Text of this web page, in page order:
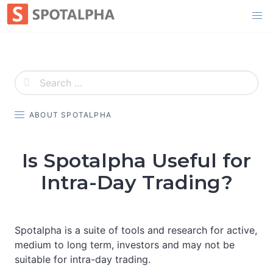
Skip
to
ABOUT SPOTALPHA
Is Spotalpha Useful for
Intra-Day Trading?
Spotalpha is a suite of tools and research for active,
medium to long term, investors and may not be
suitable for intra-day trading.